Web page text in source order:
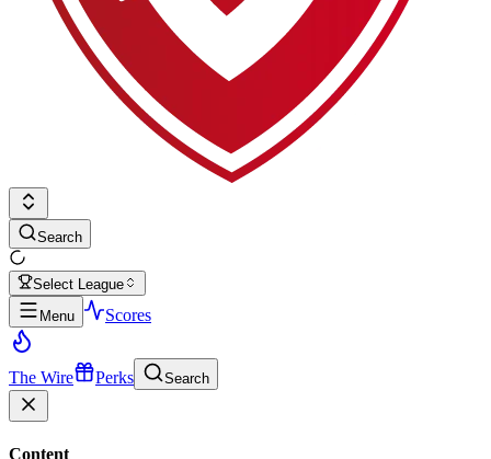
Search
Select League
Menu
Scores
The Wire Perks Search
Content